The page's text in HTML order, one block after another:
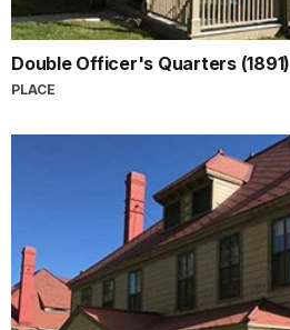
Double Officer's Quarters (1891)
PLACE